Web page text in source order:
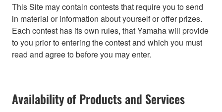
This Site may contain contests that require you to send
in material or information about yourself or offer prizes.
Each contest has its own rules, that Yamaha will provide
to you prior to entering the contest and which you must
read and agree to before you may enter.
Availability of Products and Services